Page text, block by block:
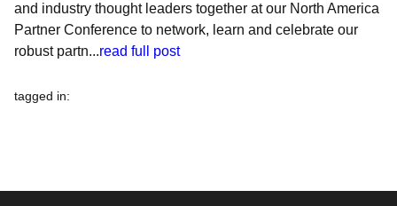
and industry thought leaders together at our North America
Partner Conference to network, learn and celebrate our
robust partn...read full post
tagged in: